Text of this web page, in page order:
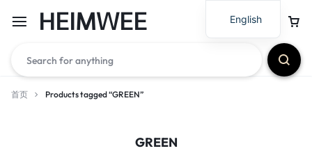
HEIMWEE
首页 Products tagged “GREEN”
GREEN
English